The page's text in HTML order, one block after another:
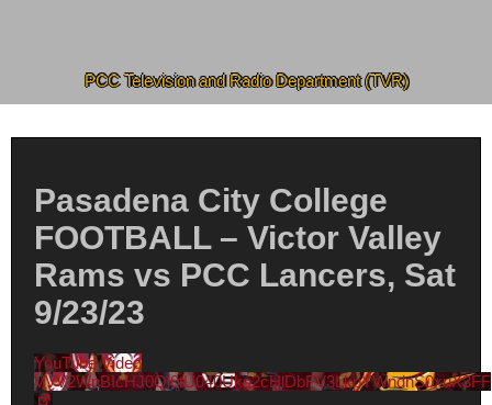
PCC Television and Radio Department (TVR)
Pasadena City College
FOOTBALL – Victor Valley
Rams vs PCC Lancers, Sat
9/23/23
YouTube Video
VVV2WnBIcHJ0Qi0tU040Uks2cHlDbFV3LkpYWndnS0xuX3FF